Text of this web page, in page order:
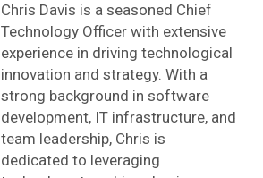
Chris Davis is a seasoned Chief
Technology Officer with extensive
experience in driving technological
innovation and strategy. With a
strong background in software
development, IT infrastructure, and
team leadership, Chris is
dedicated to leveraging